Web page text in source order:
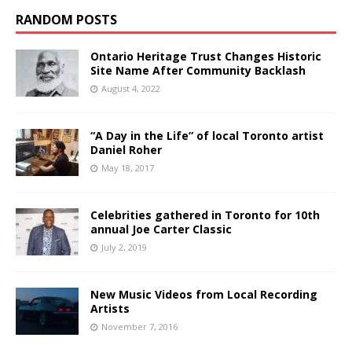
RANDOM POSTS
Ontario Heritage Trust Changes Historic
Site Name After Community Backlash
August 4, 2022
“A Day in the Life” of local Toronto artist
Daniel Roher
May 18, 2017
Celebrities gathered in Toronto for 10th
annual Joe Carter Classic
July 2, 2019
New Music Videos from Local Recording
Artists
November 7, 2016